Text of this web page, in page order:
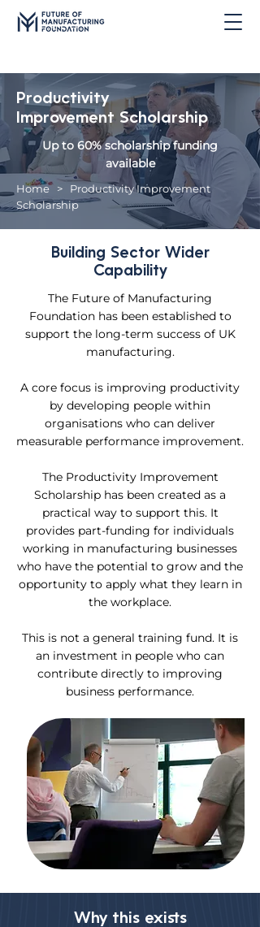
Productivity
Improvement Scholarship
Up to 60% scholarship funding
available
Home> Productivity Improvement
Scholarship
Building Sector Wider
Capability
The Future of Manufacturing
Foundation has been established to
support the long-term success of UK
manufacturing.
A core focus is improving productivity
by developing people within
organisations who can deliver
measurable performance improvement.
The Productivity Improvement
Scholarship has been created as a
practical way to support this. It
provides part-funding for individuals
working in manufacturing businesses
who have the potential to grow and the
opportunity to apply what they learn in
the workplace.
This is not a general training fund. It is
an investment in people who can
contribute directly to improving
business performance.
Why this exists